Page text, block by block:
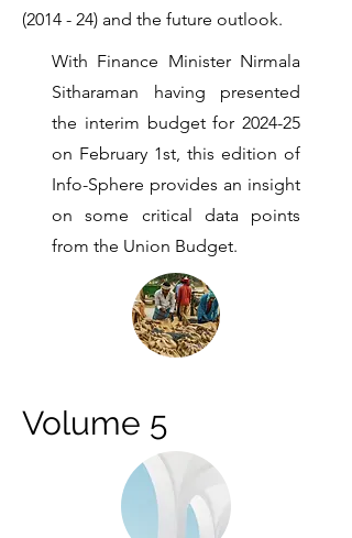
(2014 - 24) and the future outlook.
With Finance Minister Nirmala
Sitharaman having presented
the interim budget for 2024-25
on February 1st, this edition of
Info-Sphere provides an insight
on some critical data points
from the Union Budget.
Volume 5